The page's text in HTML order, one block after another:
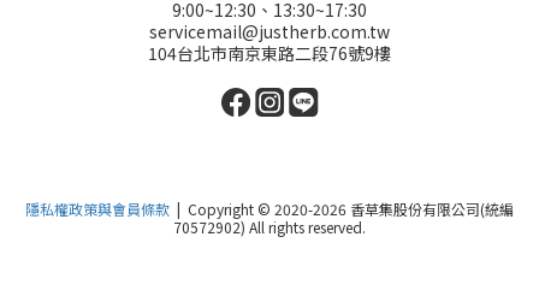
9:00~12:30、13:30~17:30
servicemail@justherb.com.tw
104台北市南京東路二段76號9樓
隱私權政策與會員條款 | Copyright © 2020-2026 香草集股份有限公司(統編
70572902) All rights reserved.